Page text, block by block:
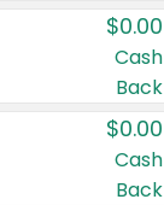
$0.00
Cash
Back
$0.00
Cash
Back